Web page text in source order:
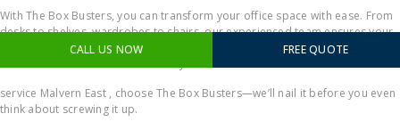
CALL US NOW FREE QUOTE
With The Box Busters, you can transform your office space with ease. From
desks to shelves, wardrobes to chairs, our experienced team ensures your
workspace becomes a productive and comfortable environment. When it
service Malvern East , choose The Box Busters—we’ll nail it before you even
think about screwing it up.